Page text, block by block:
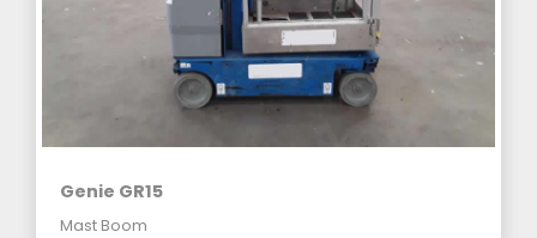
Genie GR15
Mast Boom